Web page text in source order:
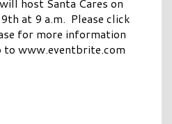
host Santa Cares on
at 9 a.m. Please click
for more information
to www.eventbrite.com